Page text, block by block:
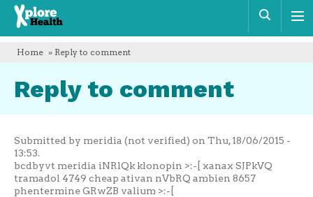
Xplore
Health
Home » Reply to comment
Reply to comment
Submitted by meridia (not verified) on Thu, 18/06/2015 -
13:53.
bcdbyvt meridia iNRlQk klonopin >:-[ xanax SJPkVQ
tramadol 4749 cheap ativan nVbRQ ambien 8657
phentermine GRwZB valium >:-[